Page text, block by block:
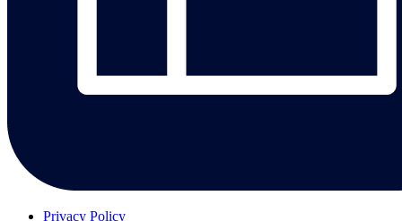
Privacy Policy